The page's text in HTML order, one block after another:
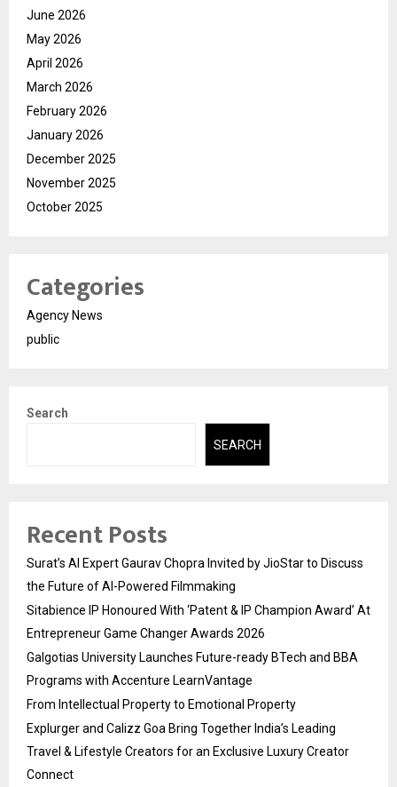
June 2026
May 2026
April 2026
March 2026
February 2026
January 2026
December 2025
November 2025
October 2025
Categories
Agency News
public
Search
SEARCH
Recent Posts
Surat’s AI Expert Gaurav Chopra Invited by JioStar to Discuss
the Future of AI-Powered Filmmaking
Sitabience IP Honoured With ‘Patent & IP Champion Award’ At
Entrepreneur Game Changer Awards 2026
Galgotias University Launches Future-ready BTech and BBA
Programs with Accenture LearnVantage
From Intellectual Property to Emotional Property
Explurger and Calizz Goa Bring Together India’s Leading
Travel & Lifestyle Creators for an Exclusive Luxury Creator
Connect